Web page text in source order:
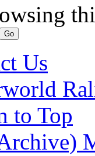
Us
to Top